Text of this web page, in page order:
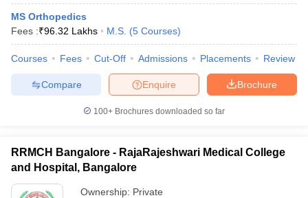
MS Orthopedics
Fees :₹96.32 Lakhs M.S. (5 Courses)
Courses Fees Cut-Off Admissions Placements Review
Brochure
Enquire
Compare
100+ Brochures downloaded so far
RRMCH Bangalore - RajaRajeshwari Medical College
and Hospital, Bangalore
Ownership: Private